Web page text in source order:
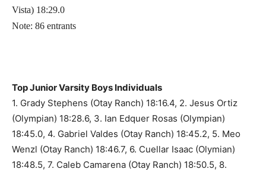
Vista) 18:29.0
Note: 86 entrants
Top Junior Varsity Boys Individuals
1. Grady Stephens (Otay Ranch) 18:16.4, 2. Jesus Ortiz
(Olympian) 18:28.6, 3. Ian Edquer Rosas (Olympian)
18:45.0, 4. Gabriel Valdes (Otay Ranch) 18:45.2, 5. Meo
Wenzl (Otay Ranch) 18:46.7, 6. Cuellar Isaac (Olymian)
18:48.5, 7. Caleb Camarena (Otay Ranch) 18:50.5, 8.